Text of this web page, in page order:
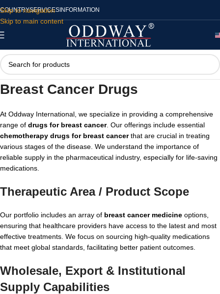
Skip to navigation
Skip to main content
COUNTRYSERVICES INFORMATION
Breast Cancer Drugs
At Oddway International, we specialize in providing a comprehensive
range of drugs for breast cancer. Our offerings include essential
chemotherapy drugs for breast cancerthat are crucial in treating
various stages of the disease. We understand the importance of
reliable supply in the pharmaceutical industry, especially for life-saving
medications.
Therapeutic Area / Product Scope
Our portfolio includes an array of breast cancer medicine options,
ensuring that healthcare providers have access to the latest and most
effective treatments. We focus on sourcing high-quality medications
that meet global standards, facilitating better patient outcomes.
Wholesale, Export & Institutional
Supply Capabilities